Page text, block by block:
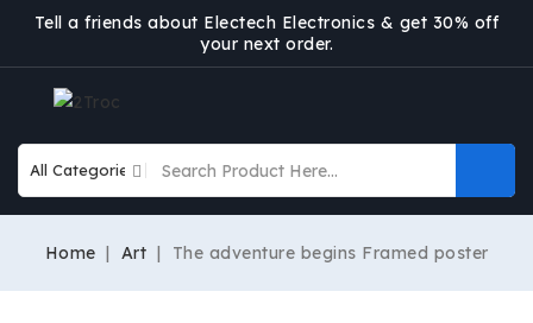
Tell a friends about Electech Electronics & get 30% off
your next order.
Home Art The adventure begins Framed poster